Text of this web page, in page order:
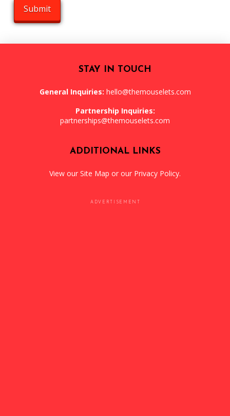
STAY IN TOUCH
General Inquiries: hello@themouselets.com
Partnership Inquiries:
partnerships@themouselets.com
ADDITIONAL LINKS
View our Site Map or our Privacy Policy.
ADVERTISEMENT